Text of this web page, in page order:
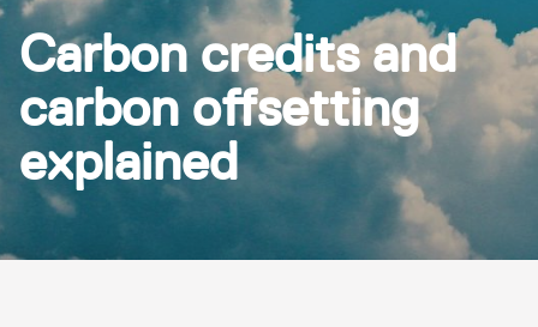
Carbon credits and
carbon offsetting
explained